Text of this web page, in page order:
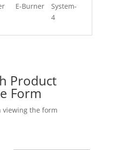
E-Burner
System-
4
Product
Form
viewing the form